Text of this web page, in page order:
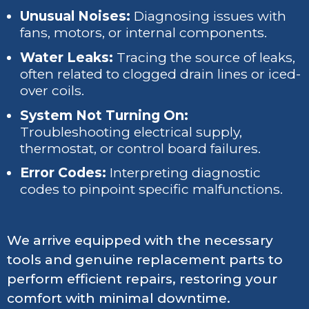
Unusual Noises: Diagnosing issues with
fans, motors, or internal components.
Water Leaks: Tracing the source of leaks,
often related to clogged drain lines or iced-
over coils.
System Not Turning On:
Troubleshooting electrical supply,
thermostat, or control board failures.
Error Codes: Interpreting diagnostic
codes to pinpoint specific malfunctions.
We arrive equipped with the necessary
tools and genuine replacement parts to
perform efficient repairs, restoring your
comfort with minimal downtime.